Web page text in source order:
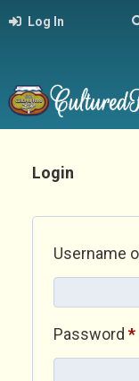
Log In
Login
Username
Password *